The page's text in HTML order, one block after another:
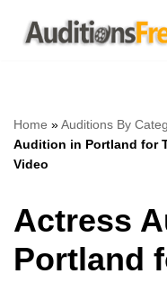
Skip
Home »Auditions By
Audition in Portland for
Video
Actress
Portland